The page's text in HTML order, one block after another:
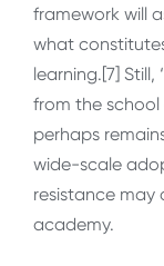
framework will
what
learning.[7]
from the
perhaps
wide-scale
resistance
academy.